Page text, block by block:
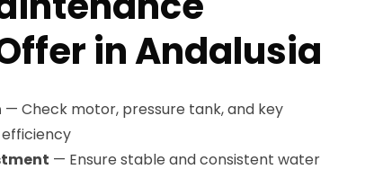
in Andalusia
— Check motor, pressure tank, and key
— Ensure stable and consistent water